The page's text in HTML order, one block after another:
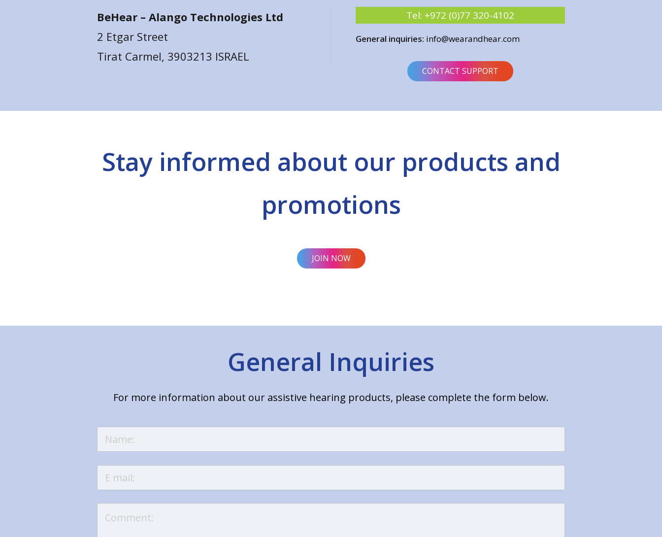
BeHear – Alango Technologies Ltd
2 Etgar Street
Tirat Carmel, 3903213 ISRAEL
Tel: +972 (0)77 320-4102
General inquiries: info@wearandhear.com
CONTACT SUPPORT
Stay informed about our products and
promotions
JOIN NOW
General Inquiries
For more information about our assistive hearing products, please complete the form below.